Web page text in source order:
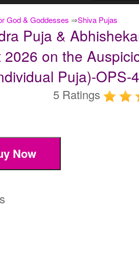
God & Goddesses ⇒Shiva Pujas
Puja &
on the
Puja)-OPS-
5 Ratings